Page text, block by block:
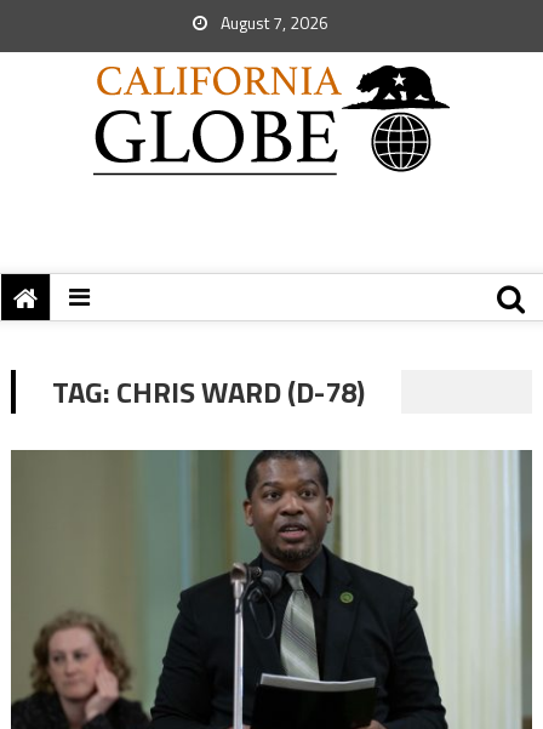
August 7, 2026
TAG:CHRIS WARD (D-78)